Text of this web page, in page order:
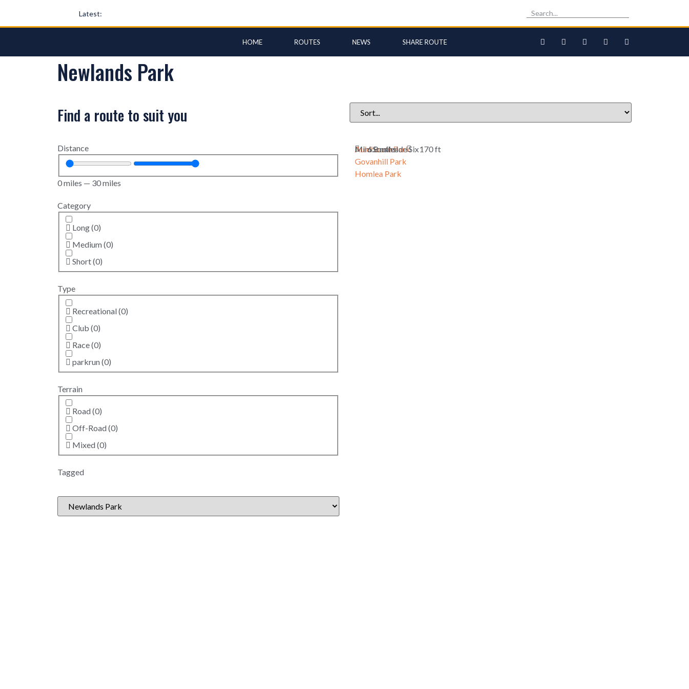
Latest:
HOME ROUTES NEWS SHARE ROUTE
Newlands Park
Find a route to suit you
Distance
0miles — 30miles
Category
Long(0)
Medium(0)
Short(0)
Type
Recreational(0)
Club (0)
Race(0)
parkrun(0)
Terrain
Road(0)
Off-Road(0)
Mixed(0)
Tagged
Auldhouse Park
Govanhill Park
Homlea Park
Mini Southside Six
6.8 miles 170 ft